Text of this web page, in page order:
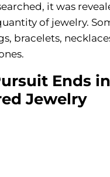
it was
of jewelry.
bracelets,
Ends in
Jewelry